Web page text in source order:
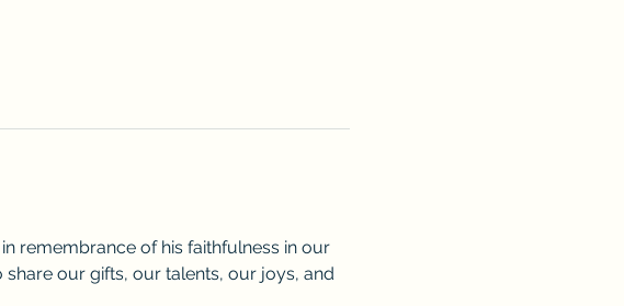
remembrance of his faithfulness in our
our gifts, our talents, our joys, and